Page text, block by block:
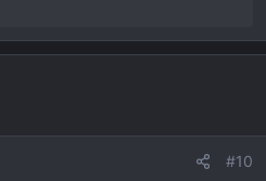
#10